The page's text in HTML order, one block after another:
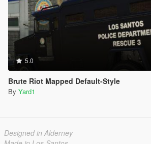
5.0
Brute Riot Mapped Default-Style
By Yard1
Designed in Alderney